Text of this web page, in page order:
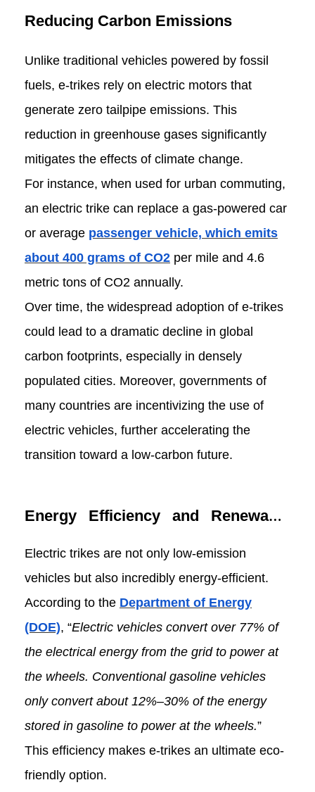
Reducing Carbon Emissions
Unlike traditional vehicles powered by fossil
fuels, e-trikes rely on electric motors that
generate zero tailpipe emissions. This
reduction in greenhouse gases significantly
mitigates the effects of climate change.
For instance, when used for urban commuting,
an electric trike can replace a gas-powered car
or average passenger vehicle, which emits
about 400 grams of CO2 per mile and 4.6
metric tons of CO2 annually.
Over time, the widespread adoption of e-trikes
could lead to a dramatic decline in global
carbon footprints, especially in densely
populated cities. Moreover, governments of
many countries are incentivizing the use of
electric vehicles, further accelerating the
transition toward a low-carbon future.
Energy Efficiency and Renewable
Energy
Electric trikes are not only low-emission
vehicles but also incredibly energy-efficient.
According to the Department of Energy
(DOE), “Electric vehicles convert over 77% of
the electrical energy from the grid to power at
the wheels. Conventional gasoline vehicles
only convert about 12%–30% of the energy
stored in gasoline to power at the wheels.”
This efficiency makes e-trikes an ultimate eco-
friendly option.